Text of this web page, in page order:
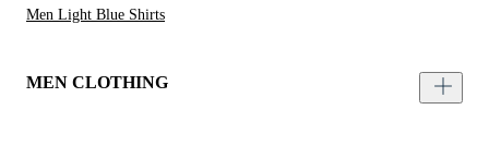
Men Light Blue Shirts
MEN CLOTHING